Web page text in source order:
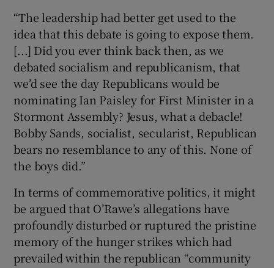
“The leadership had better get used to the
idea that this debate is going to expose them.
[...] Did you ever think back then, as we
debated socialism and republicanism, that
we’d see the day Republicans would be
nominating Ian Paisley for First Minister in a
Stormont Assembly? Jesus, what a debacle!
Bobby Sands, socialist, secularist, Republican
bears no resemblance to any of this. None of
the boys did.”
In terms of commemorative politics, it might
be argued that O’Rawe’s allegations have
profoundly disturbed or ruptured the pristine
memory of the hunger strikes which had
prevailed within the republican “community